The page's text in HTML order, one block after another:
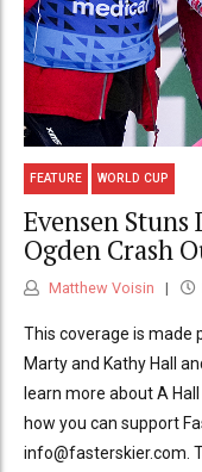
FEATURE WORLD CUP
Evensen
Ogden Crash
Matthew Voisin
This coverage is made
Marty and Kathy Hall
learn more about A
how you can support
info@fasterskier.com.